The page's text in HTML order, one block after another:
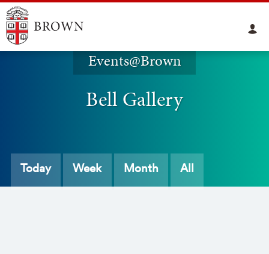
Events@Brown
Bell Gallery
Today Week Month All